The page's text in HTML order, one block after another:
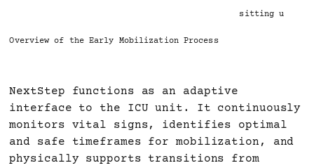
Overview of the Early Mobilization Process
NextStep functions as an adaptive
interface to the ICU unit. It continuously
monitors vital signs, identifies optimal
and safe timeframes for mobilization, and
physically supports transitions from